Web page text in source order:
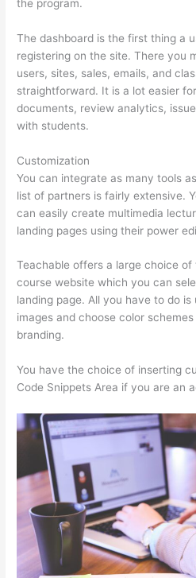
the program.
The dashboard is the first thing a
registering on the site. There you
users, sites, sales, emails, and
straightforward. It is a lot easier
documents, review analytics,
with students.
Customization
You can integrate as many tools
list of partners is fairly extensive.
can easily create multimedia
landing pages using their power
Teachable offers a large choice
course website which you can
landing page. All you have to do
images and choose color
branding.
You have the choice of inserting
Code Snippets Area if you are an